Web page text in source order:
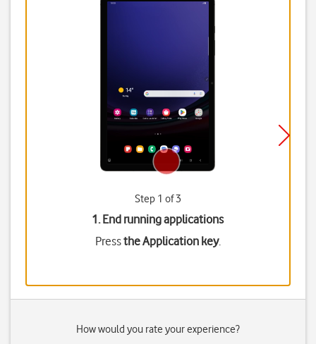
Step 1 of 3
1. End running applications
Pressthe Application key.
How would you rate your experience?